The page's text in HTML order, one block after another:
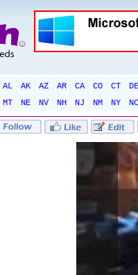
AL AK AZ AR CA CO CT
DE
MT
NE NV NH NJ NM NY
NC